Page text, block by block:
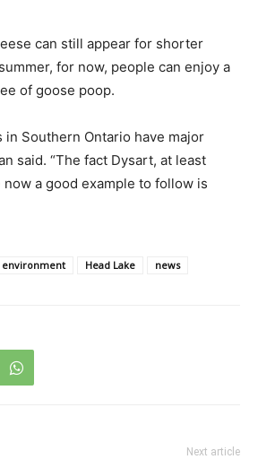
can still appear for shorter
for now, people can enjoy a
of goose poop.
in Southern Ontario have major
said. “The fact Dysart, at least
a good example to follow is
environment Head Lake news
Next article